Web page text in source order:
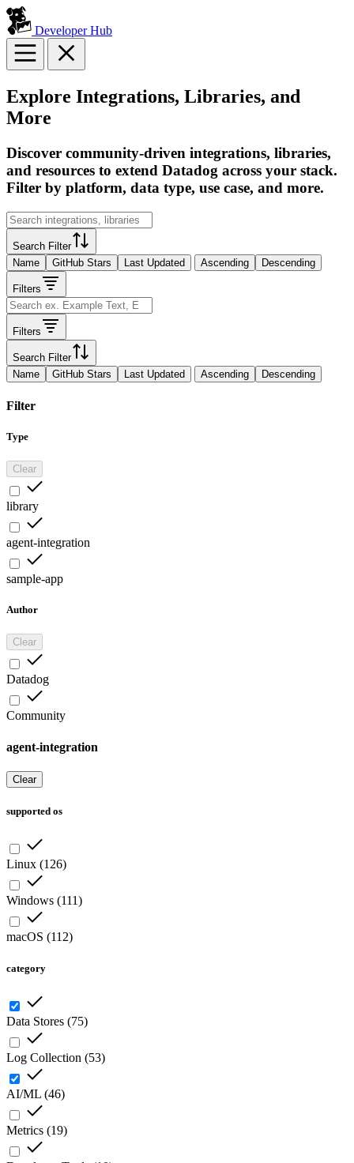
Developer Hub
Explore Integrations, Libraries, and
More
Discover community-driven integrations, libraries,
and resources to extend Datadog across your stack.
Filter by platform, data type, use case, and more.
Search Filter
Name
GitHub Stars Last Updated Ascending Descending
Filters
Filters
Search Filter
Name
GitHub Stars Last Updated Ascending Descending
Filter
Type
Clear
library
agent-integration
sample-app
Author
Clear
Datadog
Community
agent-integration
Clear
supported os
Linux (126)
Windows (111)
macOS (112)
category
Data Stores (75)
Log Collection (53)
AI/ML (46)
Metrics (19)